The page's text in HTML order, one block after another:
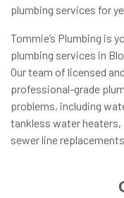
plumbing services for
Tommie’s Plumbing is
plumbing services in
Our team of licensed
professional-grade
problems, including
tankless water heaters,
sewer line